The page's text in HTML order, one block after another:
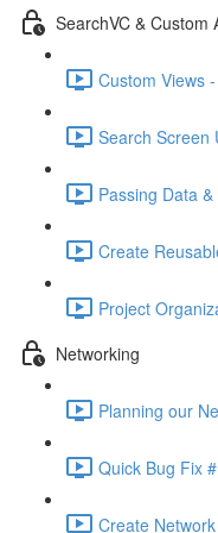
SearchVC & Custom
Custom Views
Search Screen
Passing Data
Create
Project
Networking
Planning our
Quick Bug Fix
Create